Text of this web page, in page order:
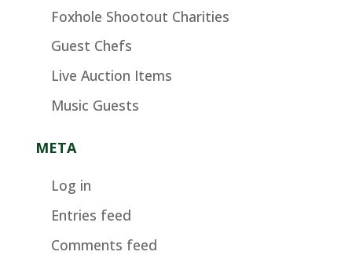
Foxhole Shootout Charities
Guest Chefs
Live Auction Items
Music Guests
META
Log in
Entries feed
Comments feed